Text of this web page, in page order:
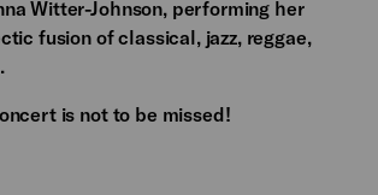
Witter-Johnson, performing her
fusion of classical, jazz, reggae,
is not to be missed!